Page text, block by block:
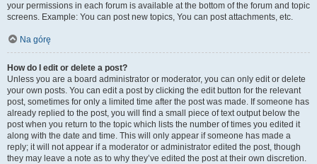
your permissions in each forum is available at the bottom of the forum and topic
screens. Example: You can post new topics, You can post attachments, etc.
Na górę
How do I edit or delete a post?
Unless you are a board administrator or moderator, you can only edit or delete
your own posts. You can edit a post by clicking the edit button for the relevant
post, sometimes for only a limited time after the post was made. If someone has
already replied to the post, you will find a small piece of text output below the
post when you return to the topic which lists the number of times you edited it
along with the date and time. This will only appear if someone has made a
reply; it will not appear if a moderator or administrator edited the post, though
they may leave a note as to why they’ve edited the post at their own discretion.